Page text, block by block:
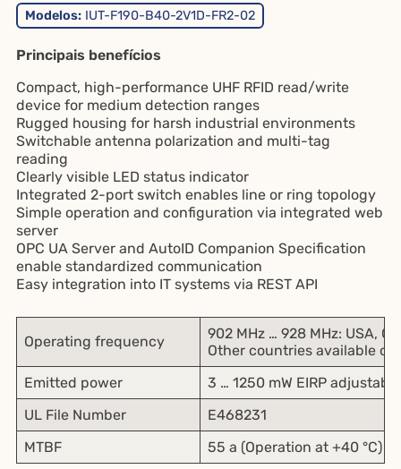
Modelos:IUT-F190-B40-2V1D-FR2-02
Principais benefícios
Compact, high-performance UHF RFID read/write
device for medium detection ranges
Rugged housing for harsh industrial environments
Switchable antenna polarization and multi-tag
reading
Clearly visible LED status indicator
Integrated 2-port switch enables line or ring topology
Simple operation and configuration via integrated web
server
OPC UA Server and AutoID Companion Specification
enable standardized communication
Easy integration into IT systems via REST API
Operating frequency
902 MHz … 928 MHz: USA,
Other countries available
Emitted power
3 … 1250 mW EIRP adjustable
UL File Number
E468231
MTBF
55 a (Operation at +40 °C)